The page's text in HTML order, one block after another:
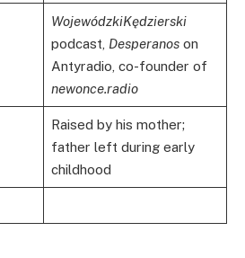
WojewódzkiKędzierski
podcast, Desperanoson
Antyradio, co-founder of
newonce.radio
Raised by his mother;
father left during early
childhood